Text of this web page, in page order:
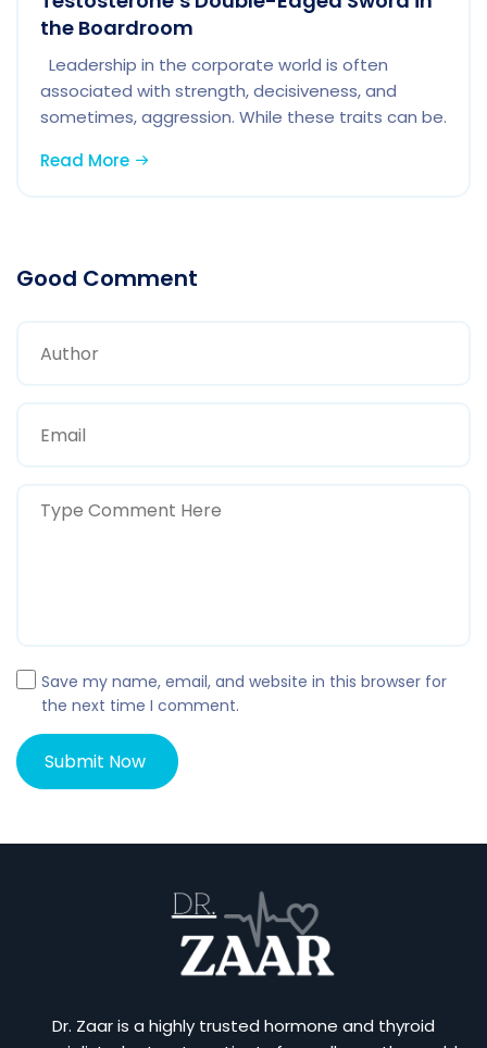
the Boardroom
Leadership in the corporate world is often
associated with strength, decisiveness, and
sometimes, aggression. While these traits can be.
Read More
Good Comment
Save my name, email, and website in this browser for
the next time I comment.
Dr. Zaar is a highly trusted hormone and thyroid